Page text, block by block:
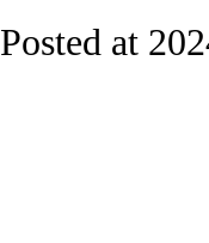
Posted at